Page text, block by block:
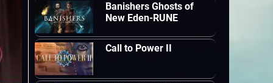
Banishers Ghosts of
New Eden-RUNE
Call to Power II